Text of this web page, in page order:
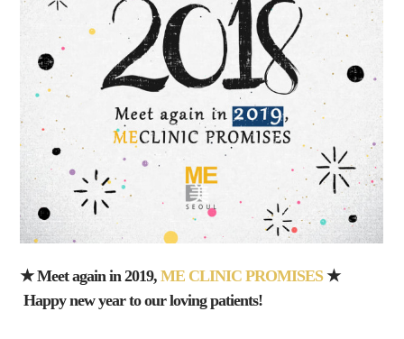
★ Meet again in 2019,ME CLINIC PROMISES★
Happy new year to our loving patients!